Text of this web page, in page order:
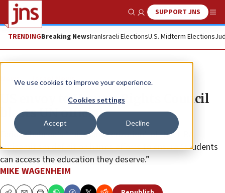
We use cookies to improve your experience.
Cookies settings
Accept Decline
Show SearchSUPPORT JNS
TRENDINGBreaking NewsIranIsraeli ElectionsU.S. Midterm Elections
News Israel News
US envoy to Human Rights Council
blasts UN official
Farida Shaheed’s “mischaracterization” of the IHRA
antisemitism definition harms efforts to ensure “students
can access the education they deserve.”
MIKE WAGENHEIM